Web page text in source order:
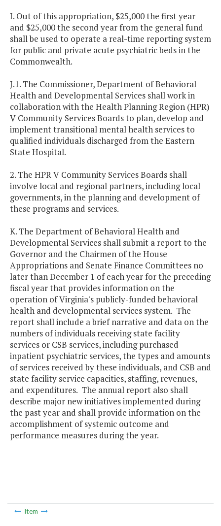
I. Out of this appropriation, $25,000 the first year
and $25,000 the second year from the general fund
shall be used to operate a real-time reporting system
for public and private acute psychiatric beds in the
Commonwealth.
J.1. The Commissioner, Department of Behavioral
Health and Developmental Services shall work in
collaboration with the Health Planning Region (HPR)
V Community Services Boards to plan, develop and
implement transitional mental health services to
qualified individuals discharged from the Eastern
State Hospital.
2. The HPR V Community Services Boards shall
involve local and regional partners, including local
governments, in the planning and development of
these programs and services.
K. The Department of Behavioral Health and
Developmental Services shall submit a report to the
Governor and the Chairmen of the House
Appropriations and Senate Finance Committees no
later than December 1 of each year for the preceding
fiscal year that provides information on the
operation of Virginia's publicly-funded behavioral
health and developmental services system. The
report shall include a brief narrative and data on the
numbers of individuals receiving state facility
services or CSB services, including purchased
inpatient psychiatric services, the types and amounts
of services received by these individuals, and CSB and
state facility service capacities, staffing, revenues,
and expenditures. The annual report also shall
describe major new initiatives implemented during
the past year and shall provide information on the
accomplishment of systemic outcome and
performance measures during the year.
Item